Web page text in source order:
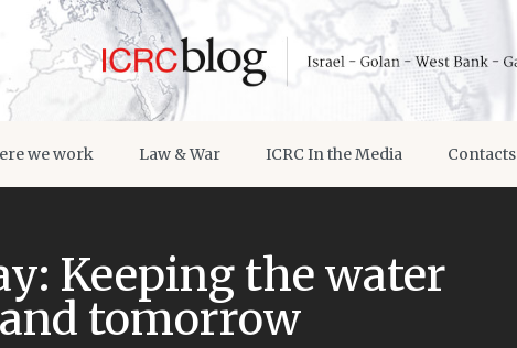
we work Law & War ICRC In the Media Contacts
Keeping the water
tomorrow